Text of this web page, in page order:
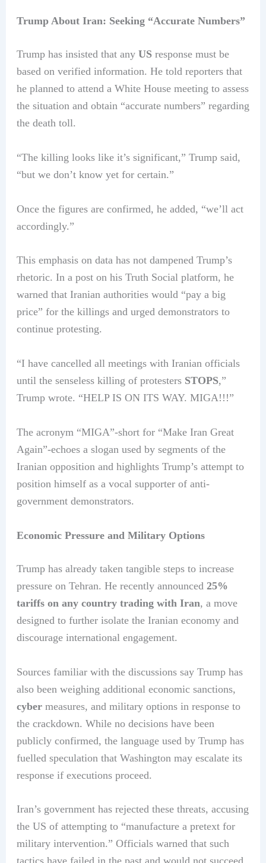
Trump About Iran: Seeking “Accurate Numbers”
Trump has insisted that any USresponse must be
based on verified information. He told reporters that
he planned to attend a White House meeting to assess
the situation and obtain “accurate numbers” regarding
the death toll.
“The killing looks like it’s significant,” Trump said,
“but we don’t know yet for certain.”
Once the figures are confirmed, he added, “we’ll act
accordingly.”
This emphasis on data has not dampened Trump’s
rhetoric. In a post on his Truth Social platform, he
warned that Iranian authorities would “pay a big
price” for the killings and urged demonstrators to
continue protesting.
“I have cancelled all meetings with Iranian officials
until the senseless killing of protesters STOPS,”
Trump wrote. “HELP IS ON ITS WAY. MIGA!!!”
The acronym “MIGA”-short for “Make Iran Great
Again”-echoes a slogan used by segments of the
Iranian opposition and highlights Trump’s attempt to
position himself as a vocal supporter of anti-
government demonstrators.
Economic Pressure and Military Options
Trump has already taken tangible steps to increase
pressure on Tehran. He recently announced 25%
tariffs on any country trading with Iran, a move
designed to further isolate the Iranian economy and
discourage international engagement.
Sources familiar with the discussions say Trump has
also been weighing additional economic sanctions,
cybermeasures, and military options in response to
the crackdown. While no decisions have been
publicly confirmed, the language used by Trump has
fuelled speculation that Washington may escalate its
response if executions proceed.
Iran’s government has rejected these threats, accusing
the US of attempting to “manufacture a pretext for
military intervention.” Officials warned that such